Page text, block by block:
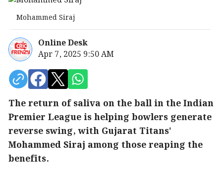
Mohammed Siraj
Online Desk
Apr 7, 2025 9:50 AM
The return of saliva on the ball in the Indian
Premier League is helping bowlers generate
reverse swing, with Gujarat Titans'
Mohammed Siraj among those reaping the
benefits.